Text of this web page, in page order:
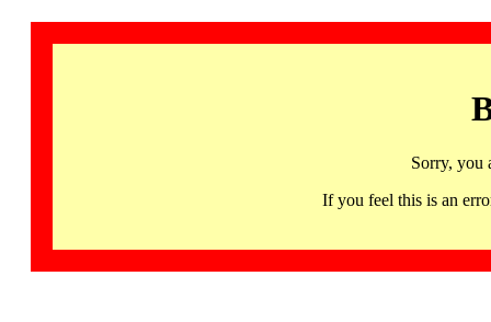
Sorry, you
If you feel this is an